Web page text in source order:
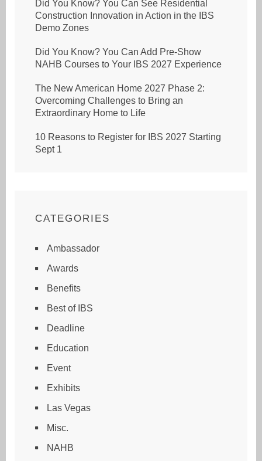
Did You Know? You Can See Residential
Construction Innovation in Action in the IBS
Demo Zones
Did You Know? You Can Add Pre-Show
NAHB Courses to Your IBS 2027 Experience
The New American Home 2027 Phase 2:
Overcoming Challenges to Bring an
Extraordinary Home to Life
10 Reasons to Register for IBS 2027 Starting
Sept 1
CATEGORIES
Ambassador
Awards
Benefits
Best of IBS
Deadline
Education
Event
Exhibits
Las Vegas
Misc.
NAHB